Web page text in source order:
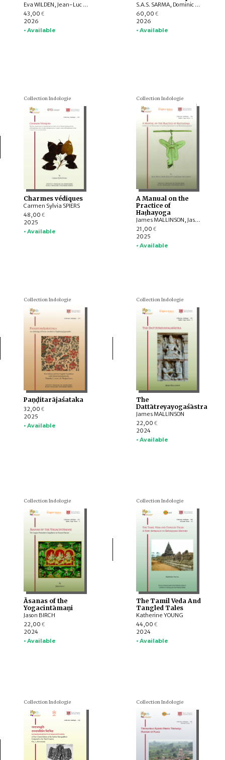
Eva WILDEN, Jean-Luc CHEVILLARD, Valérie GILLET, Charlotte SCHMID, Emmanuel FRANCIS-GONZE, Dominic GOODALL, T. RAJESWARI, Indra MANUEL, G. VIJAYAVENUGOPAL, Bharati RAMAN, Y. SUBBARAYALU, Withney COX, Leslie C. ORR, Appasamy MURUGAIYAN, C. Ve SHANMUGAM
43,00 €
2026
• Available
S.A.S. SARMA, Dominic GOODALL, Harunaga ISAACSON, Suganya ANANDAKICHENIN, Hugo DAVID, Kei KATAOKA, Victor D’AVELLA, Giovanni CIOTTI, Andrey KLEBANOV, Émilie AUSSANT, Maria Piera CANDOTTI, Tiziana PONTILLO, Sibylle KOCH, Vincenzo VERGIANI, Timothy C. CAHILL, Somedeva VASUDEVA, Luther OBROCK, M. VINOTH, Maṇi DRĀVIḌA, Akane SAITO, Alex WATSON, Daniele CUNEO, Yūto KAWAMURA
60,00 €
2026
• Available
Collection Indologie
Charmes védiques
Carmen Sylvia SPIERS
48,00 €
2025
• Available
Collection Indologie
A Manual on the
Practice of
Haṭhayoga
James MALLINSON, Jason BIRCH, Mark SINGLETON
21,00 €
2025
• Available
Collection Indologie
Paṇḍitarājaśataka
32,00 €
2025
• Available
Collection Indologie
The
Dattātreyayogaśāstra
James MALLINSON
22,00 €
2024
• Available
Collection Indologie
Āsanas of the
Yogacintāmaṇi
Jason BIRCH
22,00 €
2024
• Available
Collection Indologie
The Tamil Veda And
Tangled Tales
Katherine YOUNG
44,00 €
2024
• Available
Collection Indologie Collection Indologie